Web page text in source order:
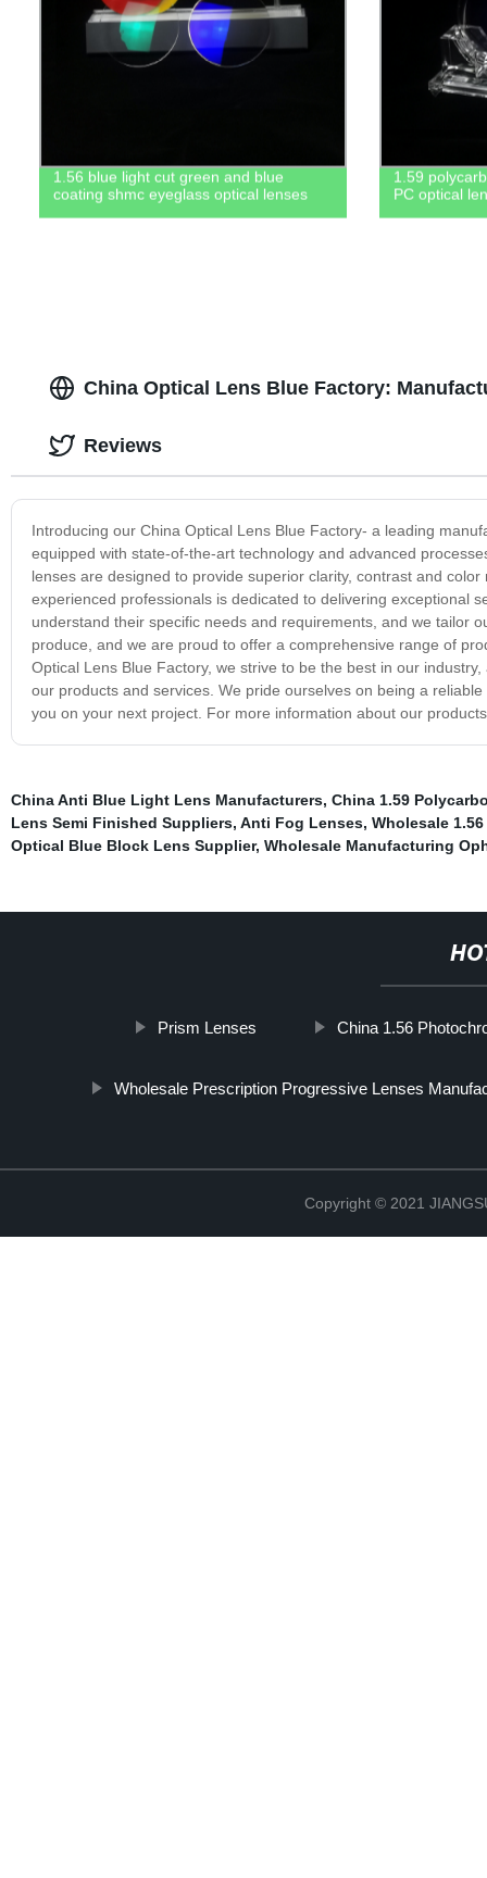
1.56 blue light cut green and blue
coating shmc eyeglass optical lenses
1.59
PC optical
China Optical Lens Blue Factory:
Introducing our China Optical Lens Blue Factory- a leading
equipped with state-of-the-art technology and advanced
lenses are designed to provide superior clarity, contrast and
experienced professionals is dedicated to delivering exceptional
understand their specific needs and requirements, and we tailor
produce, and we are proud to offer a comprehensive range of
Optical Lens Blue Factory, we strive to be the best in our
our products and services. We pride ourselves on being a
you on your next project. For more information about our
Reviews
China Anti Blue Light Lens Manufacturers, China 1.59
Lens Semi Finished Suppliers, Anti Fog Lenses, Wholesale
Optical Blue Block Lens Supplier, Wholesale Manufacturing
Prism Lenses China 1.56
Wholesale Prescription Progressive Lenses
Copyright © 2021